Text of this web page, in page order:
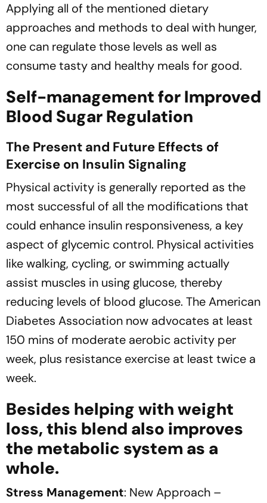
Applying all of the mentioned dietary
approaches and methods to deal with hunger,
one can regulate those levels as well as
consume tasty and healthy meals for good.
Self-management for Improved
Blood Sugar Regulation
The Present and Future Effects of
Exercise on Insulin Signaling
Physical activity is generally reported as the
most successful of all the modifications that
could enhance insulin responsiveness, a key
aspect of glycemic control. Physical activities
like walking, cycling, or swimming actually
assist muscles in using glucose, thereby
reducing levels of blood glucose. The American
Diabetes Association now advocates at least
150 mins of moderate aerobic activity per
week, plus resistance exercise at least twice a
week.
Besides helping with weight
loss, this blend also improves
the metabolic system as a
whole.
Stress Management: New Approach –